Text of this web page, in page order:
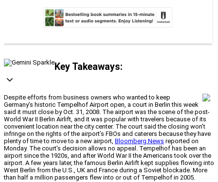
Key Takeaways:
Despite efforts from business owners who wanted to keep
Germany’s historic Tempelhof Airport open, a court in Berlin this week
said it must close by Oct. 31, 2008. The airport was the scene of the post-
World War II Berlin Airlift, and it was popular with travelers because of its
convenient location near the city center. The court said the closing won’t
infringe on the rights of the airport’s FBOs and caterers because they have
plenty of time to move to a new airport, Bloomberg News reported on
Monday. The court’s decision allows no appeal. Tempelhof has been an
airport since the 1920s, and after World War II the Americans took over the
airport. A few years later, the famous Berlin Airlift kept supplies flowing into
West Berlin from the U.S., UK and France during a Soviet blockade. More
than half a million passengers flew into or out of Tempelhof in 2005.